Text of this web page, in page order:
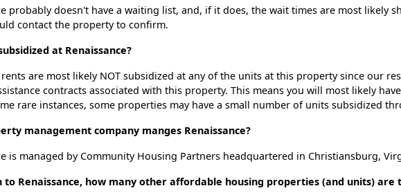
probably doesn't have a waiting list, and, if it does, the wait times are most likely
contact the property to confirm.
at Renaissance?
rents are most likely NOT subsidized at any of the units at this property since our
contracts associated with this property. This means you will most likely
rare instances, some properties may have a small number of units subsidized
management company manges Renaissance?
is managed by Community Housing Partners headquartered in Christiansburg,
to Renaissance, how many other affordable housing properties (and units) are